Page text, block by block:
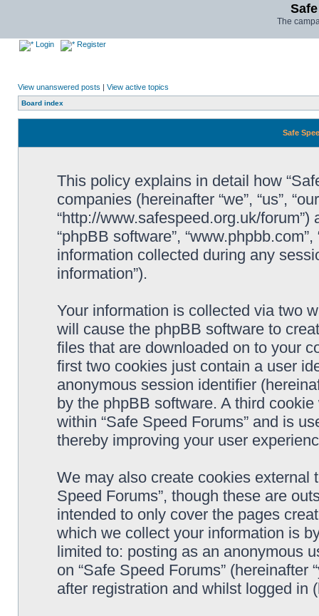
The
Login Register
View unanswered posts | View active topics
Board index
Safe
This policy explains in detail how
companies (hereinafter “we”, “us”,
“http://www.safespeed.org.uk/forum”)
“phpBB software”,
information collected during any
information”).
Your information is collected via two
will cause the phpBB software to
files that are downloaded on to your
first two cookies just contain a user
anonymous session identifier
by the phpBB software. A third
within “Safe Speed Forums” and is
thereby improving your user
We may also create cookies external
Speed Forums”, though these are
intended to only cover the pages
which we collect your information is
limited to: posting as an anonymous
on “Safe Speed Forums” (hereinafter
after registration and whilst logged in